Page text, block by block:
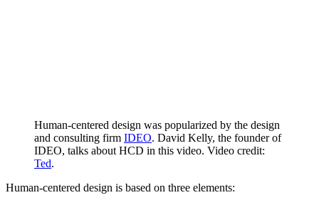
Human-centered design was popularized by the design
and consulting firm IDEO. David Kelly, the founder of
IDEO, talks about HCD in this video. Video credit:
Ted.
Human-centered design is based on three elements: